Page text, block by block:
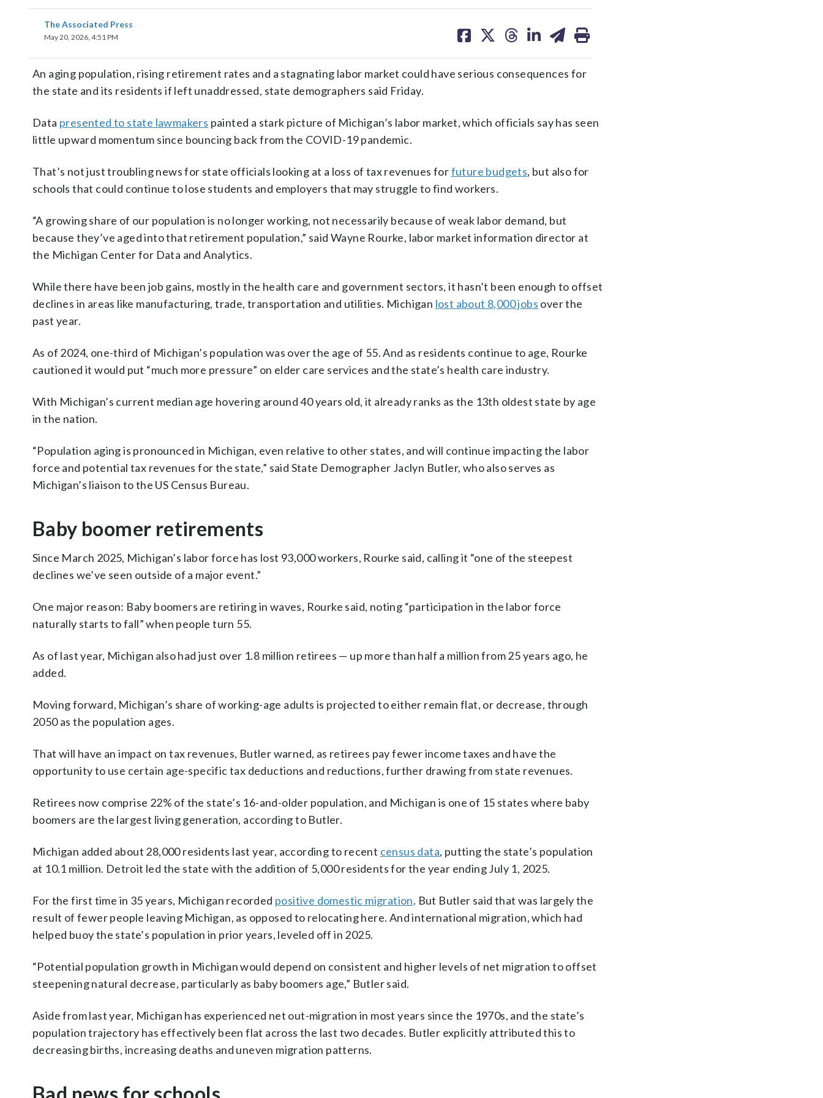
The Associated Press
May 20, 2026, 4:51 PM
on on on on on
An aging population, rising retirement rates and a stagnating labor market could have serious consequences for
the state and its residents if left unaddressed, state demographers said Friday.
Data presented to state lawmakers painted a stark picture of Michigan’s labor market, which officials say has seen
little upward momentum since bouncing back from the COVID-19 pandemic.
That’s not just troubling news for state officials looking at a loss of tax revenues forfuture budgets, but also for
schools that could continue to lose students and employers that may struggle to find workers.
“A growing share of our population is no longer working, not necessarily because of weak labor demand, but
because they’ve aged into that retirement population,” said Wayne Rourke, labor market information director at
the Michigan Center for Data and Analytics.
While there have been job gains, mostly in the health care and government sectors, it hasn’t been enough to offset
declines in areas like manufacturing, trade, transportation and utilities. Michigan lost about 8,000 jobs over the
past year.
As of 2024, one-third of Michigan’s population was over the age of 55. And as residents continue to age, Rourke
cautioned it would put “much more pressure” on elder care services and the state’s health care industry.
With Michigan’s current median age hovering around 40 years old, it already ranks as the 13th oldest state by age
in the nation.
“Population aging is pronounced in Michigan, even relative to other states, and will continue impacting the labor
force and potential tax revenues for the state,” said State Demographer Jaclyn Butler, who also serves as
Michigan’s liaison to the US Census Bureau.
Baby boomer retirements
Since March 2025, Michigan’s labor force has lost 93,000 workers, Rourke said, calling it “one of the steepest
declines we’ve seen outside of a major event.”
One major reason: Baby boomers are retiring in waves, Rourke said, noting “participation in the labor force
naturally starts to fall” when people turn 55.
As of last year, Michigan also had just over 1.8 million retirees — up more than half a million from 25 years ago, he
added.
Moving forward, Michigan’s share of working-age adults is projected to either remain flat, or decrease, through
2050 as the population ages.
That will have an impact on tax revenues, Butler warned, as retirees pay fewer income taxes and have the
opportunity to use certain age-specific tax deductions and reductions, further drawing from state revenues.
Retirees now comprise 22% of the state’s 16-and-older population, and Michigan is one of 15 states where baby
boomers are the largest living generation, according to Butler.
Michigan added about 28,000 residents last year, according to recent census data, putting the state’s population
at 10.1 million. Detroit led the state with the addition of 5,000 residents for the year ending July 1, 2025.
For the first time in 35 years, Michigan recorded positive domestic migration. But Butler said that was largely the
result of fewer people leaving Michigan, as opposed to relocating here. And international migration, which had
helped buoy the state’s population in prior years, leveled off in 2025.
“Potential population growth in Michigan would depend on consistent and higher levels of net migration to offset
steepening natural decrease, particularly as baby boomers age,” Butler said.
Aside from last year, Michigan has experienced net out-migration in most years since the 1970s, and the state’s
population trajectory has effectively been flat across the last two decades. Butler explicitly attributed this to
decreasing births, increasing deaths and uneven migration patterns.